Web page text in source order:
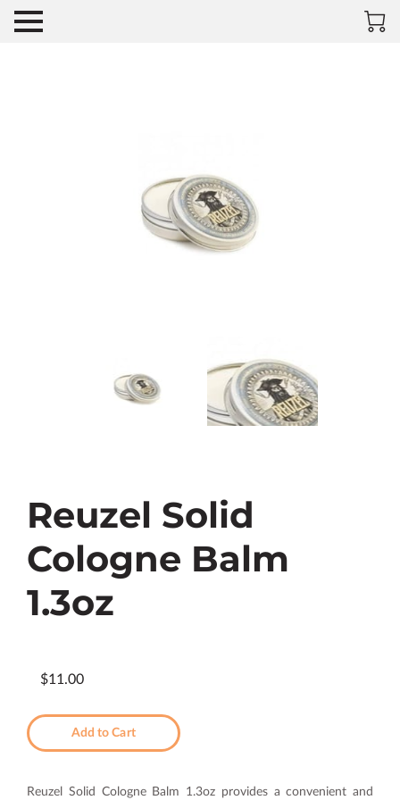
Reuzel Solid
Cologne Balm
1.3oz
$11.00
Add to Cart
Reuzel Solid Cologne Balm 1.3oz provides a convenient and